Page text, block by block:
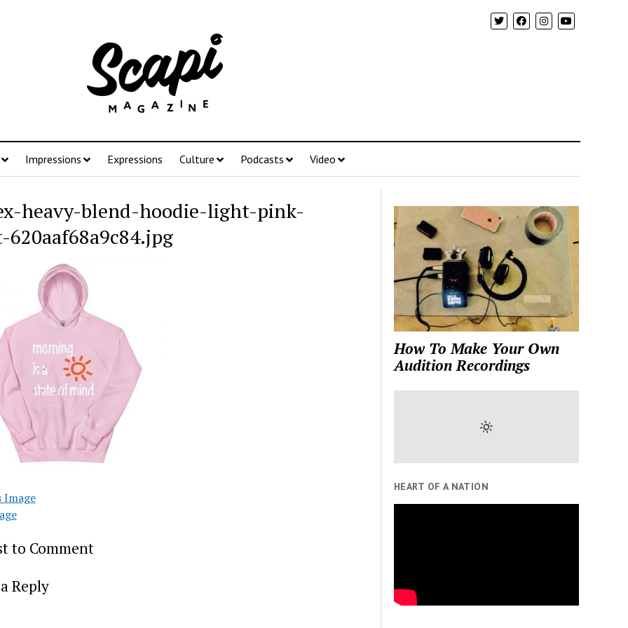
Impressions Expressions Culture Podcasts Video
heavy-blend-hoodie-light-pink-
Image
to Comment
Reply
How To Make Your Own
Audition Recordings
HEART OF A NATION